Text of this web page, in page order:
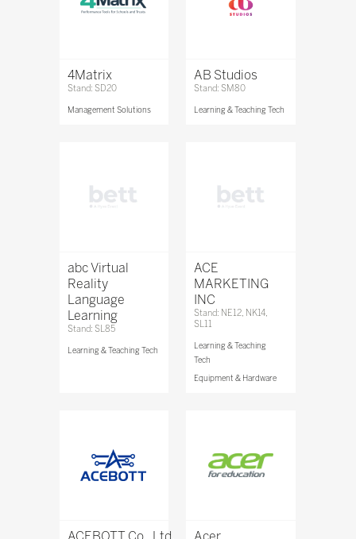
4Matrix
Stand: SD20
Management Solutions
AB Studios
Stand: SM80
Learning & Teaching Tech
abc Virtual
Reality
Language
Learning
Stand: SL85
Learning & Teaching Tech
ACE
MARKETING
INC
Stand: NE12, NK14,
SL11
Learning & Teaching
Tech
Equipment & Hardware